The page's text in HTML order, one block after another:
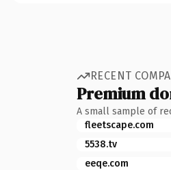
RECENT
Premium
A small sample of
fleetscape.com
5538.tv
eeqe.com